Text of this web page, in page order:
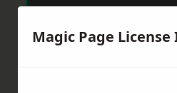
Magic Page License